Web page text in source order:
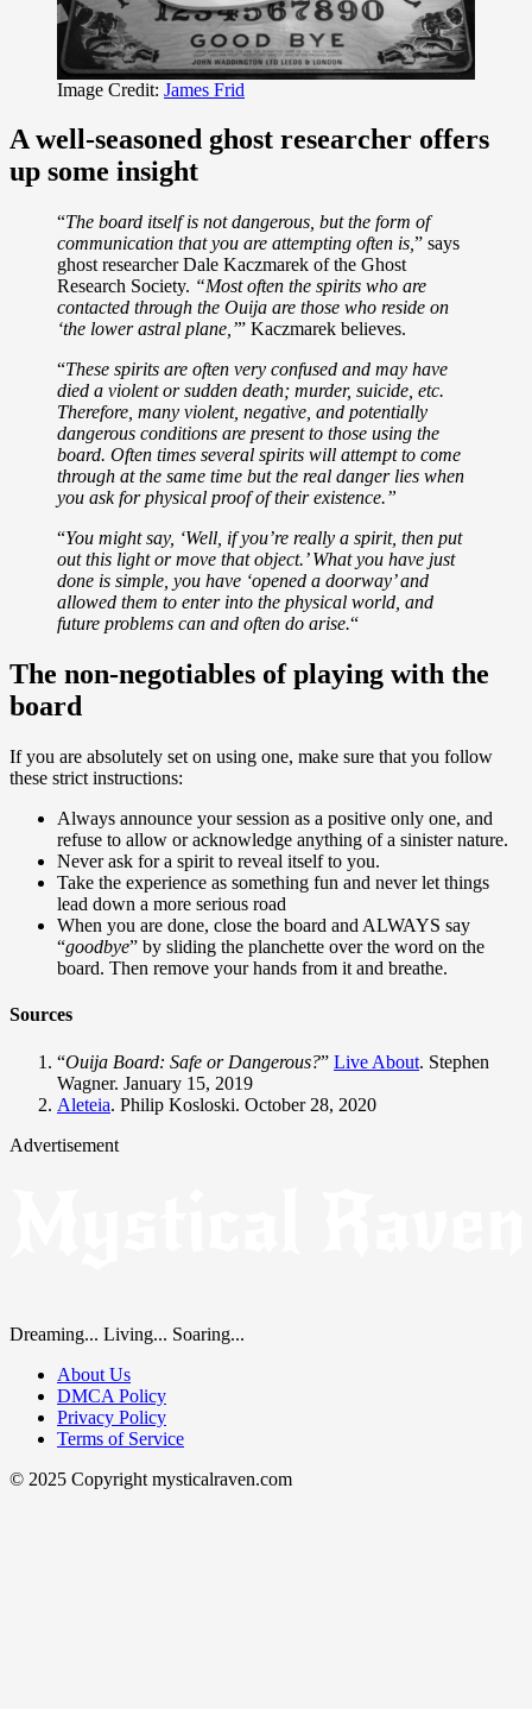
Image Credit: James Frid
A well-seasoned ghost researcher offers
up some insight
“The board itself is not dangerous, but the form of
communication that you are attempting often is, ” says
ghost researcher Dale Kaczmarek of the Ghost
Research Society. “Most often the spirits who are
contacted through the Ouija are those who reside on
‘the lower astral plane,’” Kaczmarek believes.
“These spirits are often very confused and may have
died a violent or sudden death; murder, suicide, etc.
Therefore, many violent, negative, and potentially
dangerous conditions are present to those using the
board. Often times several spirits will attempt to come
through at the same time but the real danger lies when
you ask for physical proof of their existence.”
“You might say, ‘Well, if you’re really a spirit, then put
out this light or move that object.’ What you have just
done is simple, you have ‘opened a doorway’ and
allowed them to enter into the physical world, and
future problems can and often do arise.“
The non-negotiables of playing with the
board
If you are absolutely set on using one, make sure that you follow
these strict instructions:
Always announce your session as a positive only one, and
refuse to allow or acknowledge anything of a sinister nature.
Never ask for a spirit to reveal itself to you.
Take the experience as something fun and never let things
lead down a more serious road
When you are done, close the board and ALWAYS say
“goodbye” by sliding the planchette over the word on the
board. Then remove your hands from it and breathe.
Sources
“Ouija Board: Safe or Dangerous?” Live About. Stephen
Wagner. January 15, 2019
Aleteia. Philip Kosloski. October 28, 2020
Advertisement
Dreaming... Living... Soaring...
About Us
DMCA Policy
Privacy Policy
Terms of Service
© 2025 Copyright mysticalraven.com